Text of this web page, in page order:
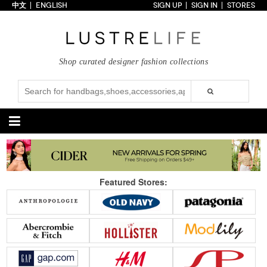
Collections
Styles
Just In
Under $100
Categories
Handbags
Satchel
Clutch
Tote Bag
Shoulder
Crossbody
Backpack
New Arrivals Under $100
Under $200
Sale
Shoes
Pumps
Sandals
Boots
Wedges
Flats
Sneakers
New Arrivals Under $100
Under $200
Sale
Accessories Apparel
中文 ENGLISH SIGN UP SIGN IN STORES
Shop curated designer fashion collections
Featured Stores: